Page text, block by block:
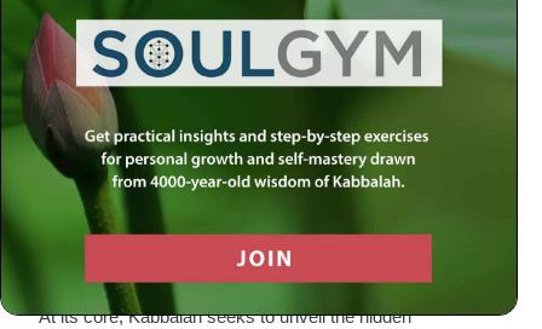
Kabbalah, the mystical dimension of Judaism, often
evokes images of ancient texts, esoteric symbols, and
profound spiritual insights. Yet, its teachings are not merely
confined to the pages of dusty tomes or whispered among
initiated circles. They offer a vibrant tapestry woven into
the fabric of our daily lives. As I reflect on my journey with
Kabbalistic teachings, I am continually reminded of their
relevance and transformative potential in our everyday
existence.
The Essence of Kabbalah
At its core, Kabbalah seeks to unveil the hidden